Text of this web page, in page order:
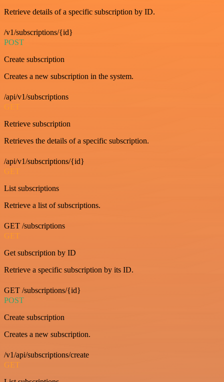
Retrieve details of a specific subscription by ID.
/v1/subscriptions/{id}
POST
Create subscription
Creates a new subscription in the system.
/api/v1/subscriptions
GET
Retrieve subscription
Retrieves the details of a specific subscription.
/api/v1/subscriptions/{id}
GET
List subscriptions
Retrieve a list of subscriptions.
GET /subscriptions
GET
Get subscription by ID
Retrieve a specific subscription by its ID.
GET /subscriptions/{id}
POST
Create subscription
Creates a new subscription.
/v1/api/subscriptions/create
GET